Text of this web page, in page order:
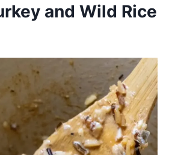
and Wild Rice